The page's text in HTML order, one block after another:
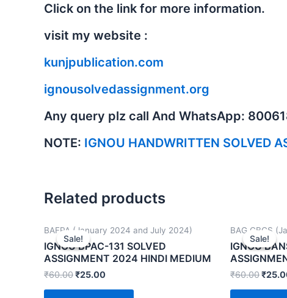
Click on the link for more information.
visit my website :
kunjpublication.com
ignousolvedassignment.org
Any query plz call And WhatsApp:
NOTE: IGNOU HANDWRITTEN SOLVED
Related products
Sale!
Sale!
BAFPA (January 2024 and July 2024)
IGNOU BPAC-131 SOLVED
ASSIGNMENT 2024 HINDI MEDIUM
₹60.00₹25.00
Sale!
Sale!
BAG CBCS
IGNOU
₹60.00₹